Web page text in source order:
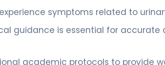
symptoms related to
guidance is essential for
academic protocols to provide